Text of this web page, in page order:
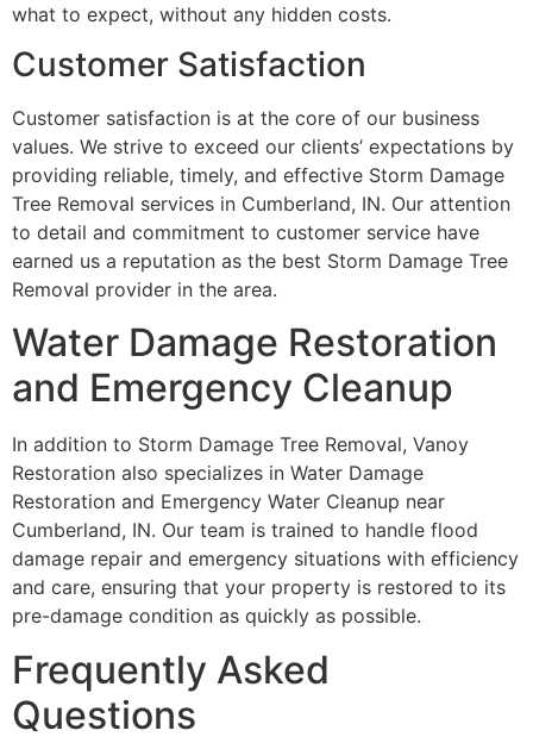
what to expect, without any hidden costs.
Customer Satisfaction
Customer satisfaction is at the core of our business
values. We strive to exceed our clients’ expectations by
providing reliable, timely, and effective Storm Damage
Tree Removal services in Cumberland, IN. Our attention
to detail and commitment to customer service have
earned us a reputation as the best Storm Damage Tree
Removal provider in the area.
Water Damage Restoration
and Emergency Cleanup
In addition to Storm Damage Tree Removal, Vanoy
Restoration also specializes in Water Damage
Restoration and Emergency Water Cleanup near
Cumberland, IN. Our team is trained to handle flood
damage repair and emergency situations with efficiency
and care, ensuring that your property is restored to its
pre-damage condition as quickly as possible.
Frequently Asked
Questions